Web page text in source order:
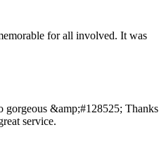
for all involved. It was
gorgeous &amp;#128525; Thanks
service.